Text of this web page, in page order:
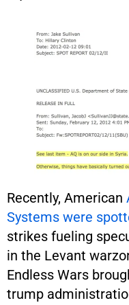
Recently, American
Systems were
strikes fueling
in the Levant
Endless Wars
trump